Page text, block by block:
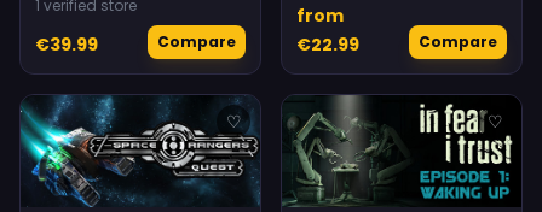
1 verified store
€39.99 Compare
from
€22.99
Compare
♡ ♡